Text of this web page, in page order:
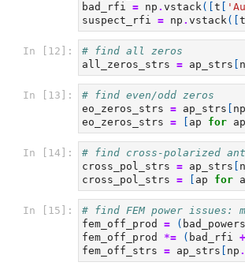
bad_rfi = np . vstack([ t
suspect_rfi = np . vstack([ t
In [12]:
# find all zeros
all_zeros_strs = ap_strs
In [13]:
# find even/odd zeros
eo_zeros_strs = ap_strs np
eo_zeros_strs = ap for ap
In [14]:
# find cross-polarized
cross_pol_strs = ap_strs
cross_pol_strs = ap for
In [15]:
# find FEM power issues:
fem_off_prod
= ( bad_powers
fem_off_prod
*= ( bad_rfi +
fem_off_strs = ap_strs np .